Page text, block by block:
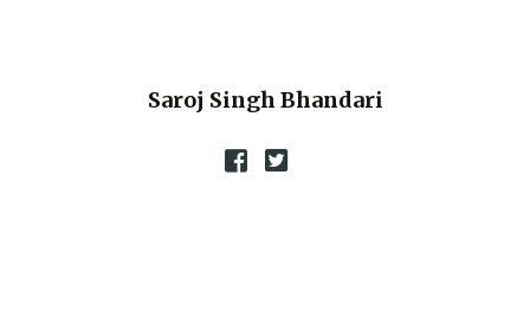
Saroj Singh Bhandari